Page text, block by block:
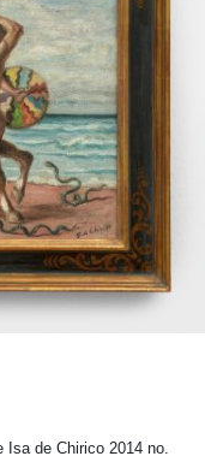
Isa de Chirico 2014 no.